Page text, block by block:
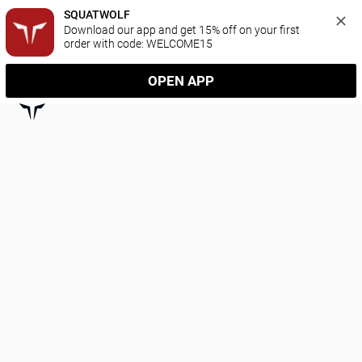
SQUATWOLF
Download our app and get 15% off on your first
order with code: WELCOME15
OPEN APP